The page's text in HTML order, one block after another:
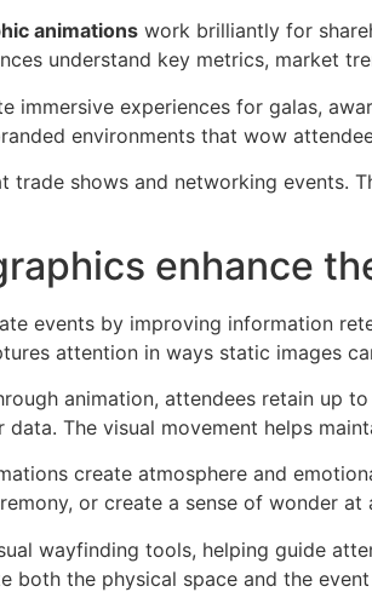
animations work brilliantly for
understand key metrics, market
immersive experiences for galas,
environments that wow
trade shows and networking events.
enhance
events by improving information
attention in ways static images
animation, attendees retain up
The visual movement helps
create atmosphere and
or create a sense of wonder
wayfinding tools, helping guide
both the physical space and the